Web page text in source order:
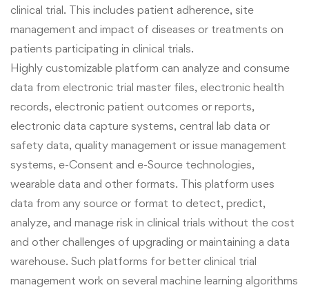
clinical trial. This includes patient adherence, site
management and impact of diseases or treatments on
patients participating in clinical trials.
Highly customizable platform can analyze and consume
data from electronic trial master files, electronic health
records, electronic patient outcomes or reports,
electronic data capture systems, central lab data or
safety data, quality management or issue management
systems, e-Consent and e-Source technologies,
wearable data and other formats. This platform uses
data from any source or format to detect, predict,
analyze, and manage risk in clinical trials without the cost
and other challenges of upgrading or maintaining a data
warehouse. Such platforms for better clinical trial
management work on several machine learning algorithms